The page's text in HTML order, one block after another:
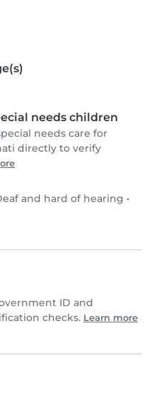
needs children
needs care for
directly to verify
and hard of hearing •
ID and
checks. Learn more